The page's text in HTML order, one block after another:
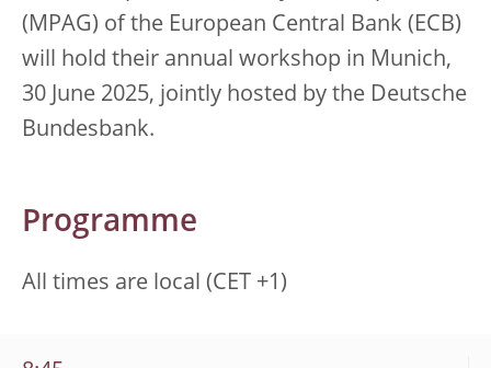
(MPAG) of the European Central Bank (ECB)
will hold their annual workshop in Munich,
30 June 2025, jointly hosted by the Deutsche
Bundesbank.
Programme
All times are local (CET +1)